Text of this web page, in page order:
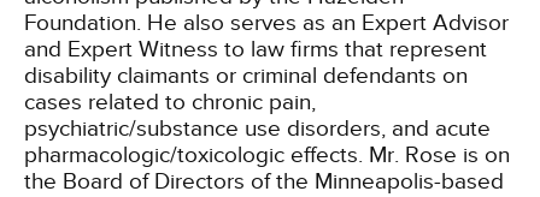
Foundation. He also serves as an Expert Advisor
and Expert Witness to law firms that represent
disability claimants or criminal defendants on
cases related to chronic pain,
psychiatric/substance use disorders, and acute
pharmacologic/toxicologic effects. Mr. Rose is on
the Board of Directors of the Minneapolis-based